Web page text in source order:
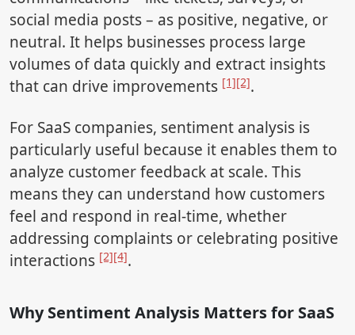
social media posts – as positive, negative, or
neutral. It helps businesses process large
volumes of data quickly and extract insights
that can drive improvements [1][2].
For SaaS companies, sentiment analysis is
particularly useful because it enables them to
analyze customer feedback at scale. This
means they can understand how customers
feel and respond in real-time, whether
addressing complaints or celebrating positive
interactions [2][4].
Why Sentiment Analysis Matters for SaaS